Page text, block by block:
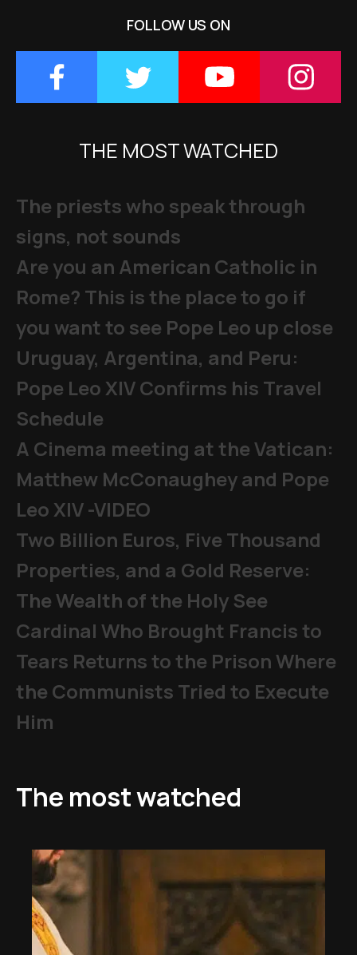
FOLLOW US ON
THE MOST WATCHED
The priests who speak through
signs, not sounds
Are you an American Catholic in
Rome? This is the place to go if
you want to see Pope Leo up close
Uruguay, Argentina, and Peru:
Pope Leo XIV Confirms his Travel
Schedule
A Cinema meeting at the Vatican:
Matthew McConaughey and Pope
Leo XIV -VIDEO
Two Billion Euros, Five Thousand
Properties, and a Gold Reserve:
The Wealth of the Holy See
Cardinal Who Brought Francis to
Tears Returns to the Prison Where
the Communists Tried to Execute
Him
The most watched